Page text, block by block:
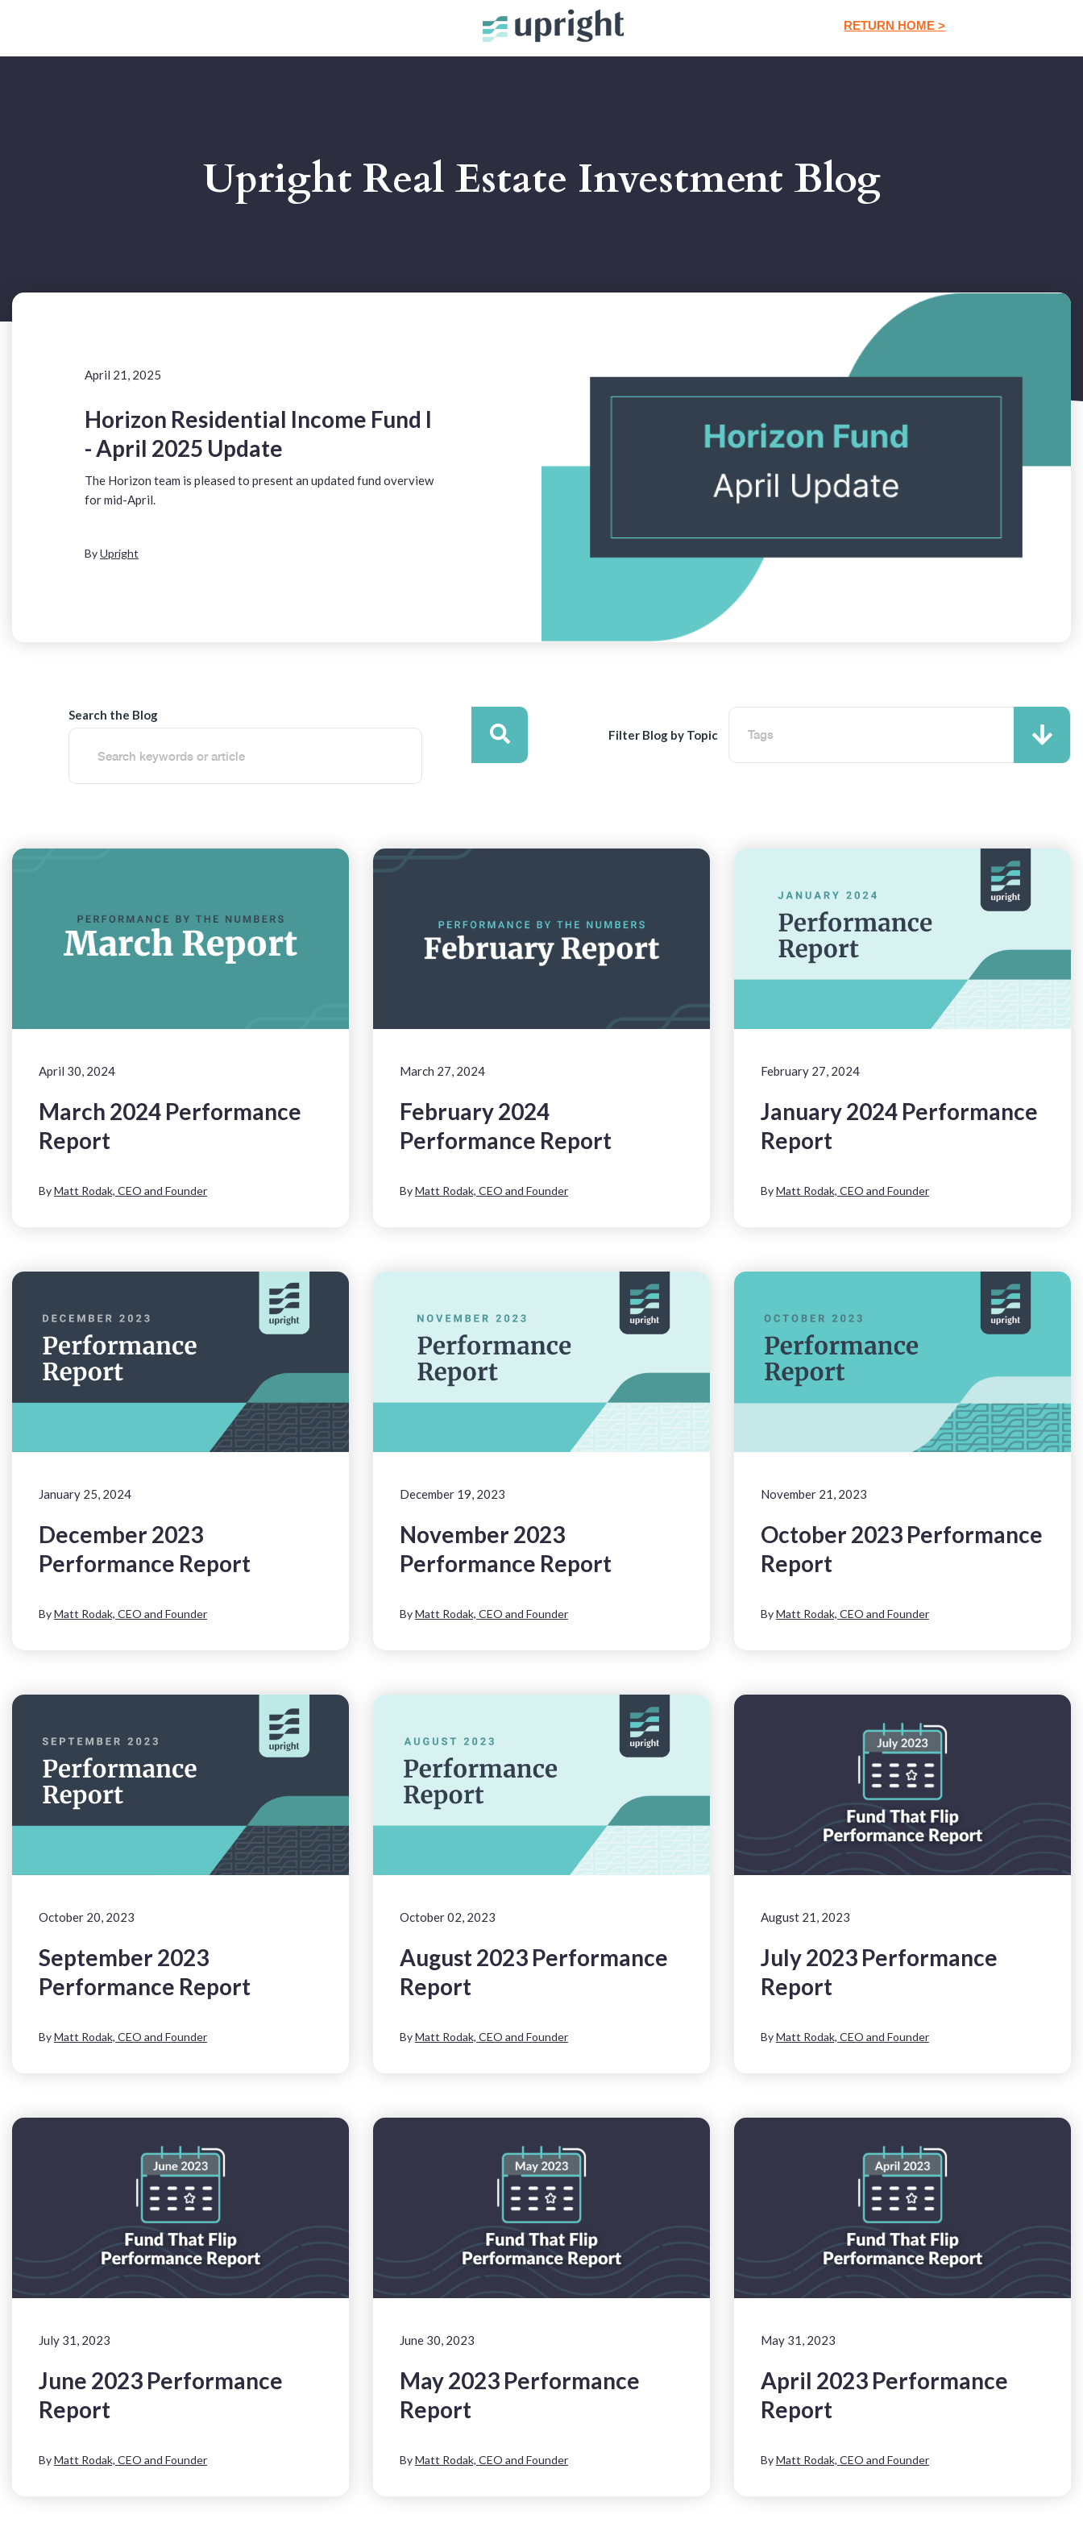
RETURN HOME >
Upright Real Estate Investment Blog
April 21, 2025
Horizon Residential Income Fund I
- April 2025 Update
The Horizon team is pleased to present an updated fund overview
for mid-April.
ByUpright
Search the Blog
Filter Blog by Topic
Tags
April 30, 2024
March 2024 Performance
Report
ByMatt Rodak, CEO and Founder
March 27, 2024
February 2024
Performance Report
ByMatt Rodak, CEO and Founder
February 27, 2024
January 2024 Performance
Report
ByMatt Rodak, CEO and Founder
January 25, 2024
December 2023
Performance Report
ByMatt Rodak, CEO and Founder
December 19, 2023
November 2023
Performance Report
ByMatt Rodak, CEO and Founder
November 21, 2023
October 2023 Performance
Report
ByMatt Rodak, CEO and Founder
October 20, 2023
September 2023
Performance Report
ByMatt Rodak, CEO and Founder
October 02, 2023
August 2023 Performance
Report
ByMatt Rodak, CEO and Founder
August 21, 2023
July 2023 Performance
Report
ByMatt Rodak, CEO and Founder
July 31, 2023
June 2023 Performance
Report
ByMatt Rodak, CEO and Founder
June 30, 2023
May 2023 Performance
Report
ByMatt Rodak, CEO and Founder
May 31, 2023
April 2023 Performance
Report
ByMatt Rodak, CEO and Founder